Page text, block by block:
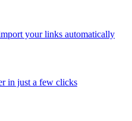
your links automatically
in just a few clicks